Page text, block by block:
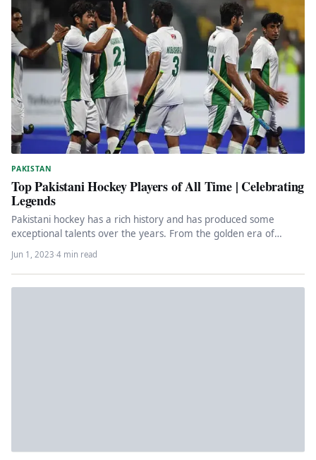
PAKISTAN
Top Pakistani Hockey Players of All Time | Celebrating
Legends
Pakistani hockey has a rich history and has produced some
exceptional talents over the years. From the golden era of…
Jun 1, 2023·4 min read